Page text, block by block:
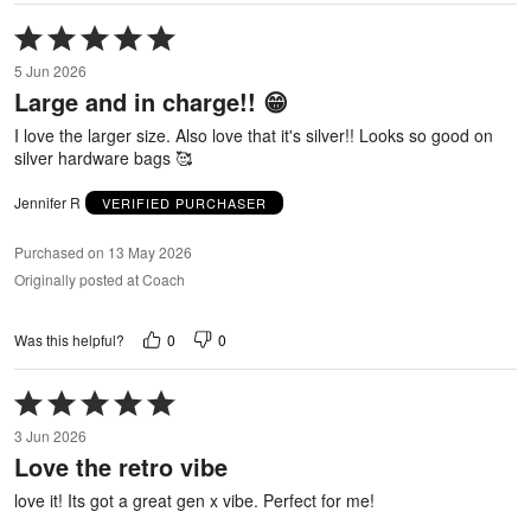
Rated
5
out
of
5
5 Jun 2026
Large and in charge!! 😁
I love the larger size. Also love that it's silver!! Looks so good on
silver hardware bags 🥰
Jennifer R VERIFIED PURCHASER
Purchased on 13 May 2026
Originally posted at Coach
Was this helpful? 0 0
Rated
5
out
of
3 Jun 2026
Love the retro vibe
love it! Its got a great gen x vibe. Perfect for me!